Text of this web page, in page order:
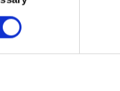
be back to you